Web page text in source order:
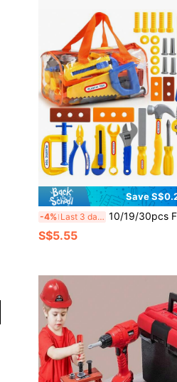
Save
-4% Last 3 days 10/19/30pcs Family Toy Tool Box Set, Screwdriver & Realistic Tools, Children Toys For Boys And Girls,
S$5.55